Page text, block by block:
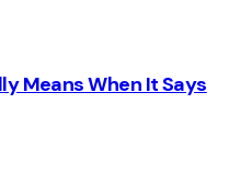
Means When It Says